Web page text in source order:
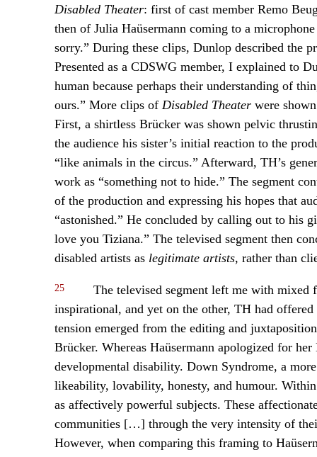
Disabled Theater: first of cast member Remo
then of Julia Haüsermann coming to a
sorry.” During these clips, Dunlop described the
Presented as a CDSWG member, I explained to
human because perhaps their understanding of
ours.” More clips of Disabled Theaterwere
First, a shirtless Brücker was shown pelvic
the audience his sister’s initial reaction to the
“like animals in the circus.” Afterward, TH’s
work as “something not to hide.” The segment
of the production and expressing his hopes that
“astonished.” He concluded by calling out to his
love you Tiziana.” The televised segment then
disabled artists as legitimate artists, rather than
25
The televised segment left me with mixed
inspirational, and yet on the other, TH had
tension emerged from the editing and
Brücker. Whereas Haüsermann apologized for
developmental disability. Down Syndrome, a
likeability, lovability, honesty, and humour.
as affectively powerful subjects. These
communities […] through the very intensity of
However, when comparing this framing to